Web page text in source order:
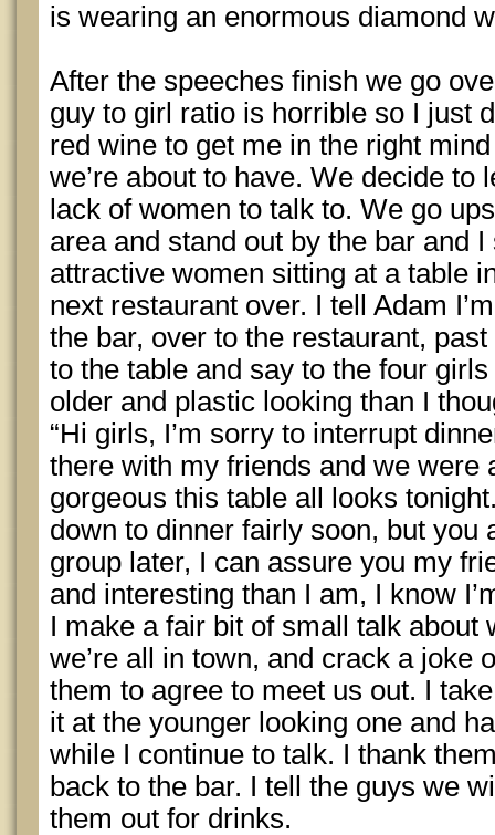
is wearing an enormous diamond
After the speeches finish we go
guy to girl ratio is horrible so I just
red wine to get me in the right
we’re about to have. We decide to
lack of women to talk to. We go
area and stand out by the bar and
attractive women sitting at a table
next restaurant over. I tell Adam
the bar, over to the restaurant,
to the table and say to the four
older and plastic looking than I
“Hi girls, I’m sorry to interrupt
there with my friends and we were
gorgeous this table all looks
down to dinner fairly soon, but you
group later, I can assure you my
and interesting than I am, I know
I make a fair bit of small talk about
we’re all in town, and crack a joke
them to agree to meet us out. I
it at the younger looking one and
while I continue to talk. I thank
back to the bar. I tell the guys we
them out for drinks.